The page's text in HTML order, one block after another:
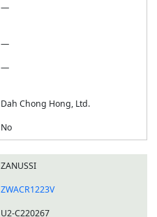
—
—
—
Dah Chong Hong, Ltd.
No
ZANUSSI
ZWACR1223V
U2-C220267